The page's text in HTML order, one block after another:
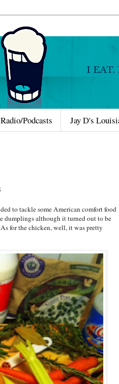
Podcasts Jay D's
to tackle some American comfort food
dumplings although it turned out to be
for the chicken, well, it was pretty